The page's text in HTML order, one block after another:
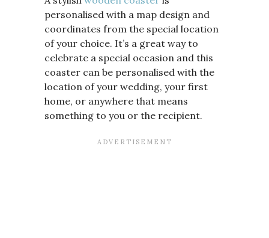
personalised with a map design and
coordinates from the special location
of your choice. It’s a great way to
celebrate a special occasion and this
coaster can be personalised with the
location of your wedding, your first
home, or anywhere that means
something to you or the recipient.